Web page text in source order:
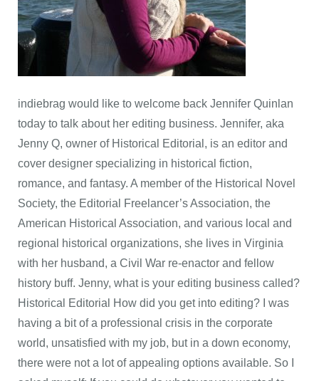
indiebrag would like to welcome back Jennifer Quinlan
today to talk about her editing business. Jennifer, aka
Jenny Q, owner of Historical Editorial, is an editor and
cover designer specializing in historical fiction,
romance, and fantasy. A member of the Historical Novel
Society, the Editorial Freelancer’s Association, the
American Historical Association, and various local and
regional historical organizations, she lives in Virginia
with her husband, a Civil War re-enactor and fellow
history buff. Jenny, what is your editing business called?
Historical Editorial How did you get into editing? I was
having a bit of a professional crisis in the corporate
world, unsatisfied with my job, but in a down economy,
there were not a lot of appealing options available. So I